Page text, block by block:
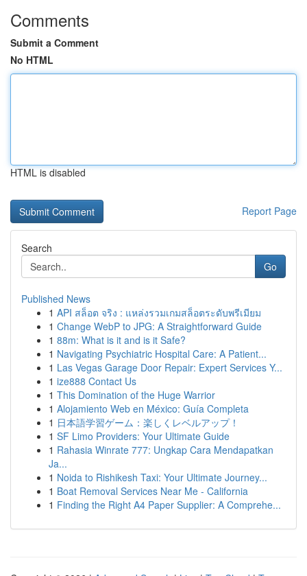
Comments
Submit a Comment
No HTML
HTML is disabled
Report Page
Search
Go
Published News
1 API สล็อต จริง : แหล่งรวมเกมสล็อตระดับพรีเมียม
1 Change WebP to JPG: A Straightforward Guide
1 88m: What is it and is it Safe?
1 Navigating Psychiatric Hospital Care: A Patient...
1 Las Vegas Garage Door Repair: Expert Services Y...
1 ize888 Contact Us
1 This Domination of the Huge Warrior
1 Alojamiento Web en México: Guía Completa
1 日本語学習ゲーム：楽しくレベルアップ！
1 SF Limo Providers: Your Ultimate Guide
1 Rahasia Winrate 777: Ungkap Cara Mendapatkan
Ja...
1 Noida to Rishikesh Taxi: Your Ultimate Journey...
1 Boat Removal Services Near Me - California
1 Finding the Right A4 Paper Supplier: A Comprehe...